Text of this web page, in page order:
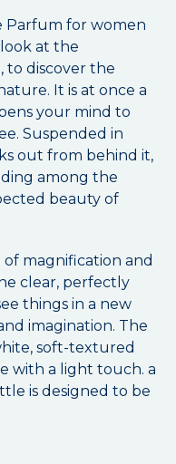
Parfum for women
at the
to discover the
It is at once a
your mind to
Suspended in
out from behind it,
among the
beauty of
magnification and
clear, perfectly
things in a new
imagination. The
soft-textured
with a light touch. a
is designed to be